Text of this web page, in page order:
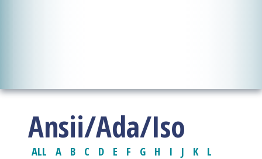
Ansii/Ada/Iso
ALL A B C D E F G H I J K
L